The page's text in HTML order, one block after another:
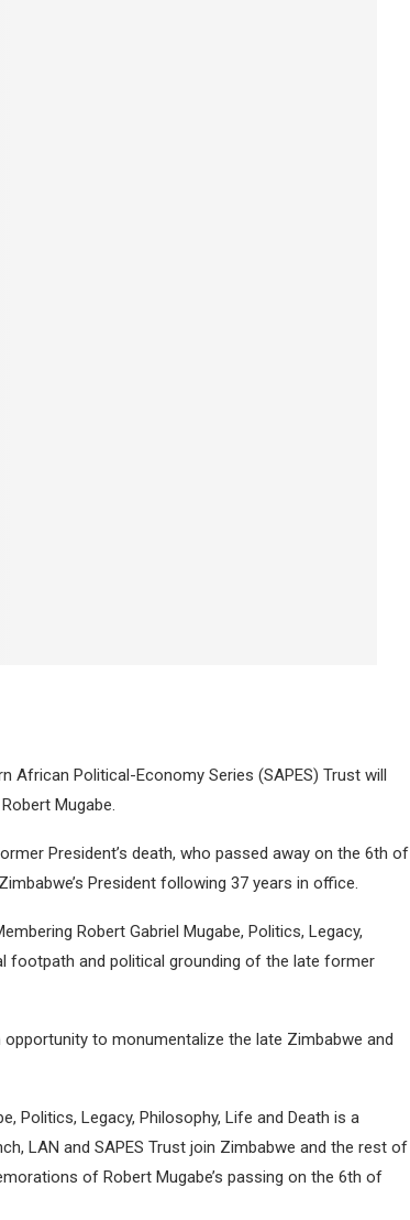
African Political-Economy Series (SAPES) Trust will
Mugabe.
President’s death, who passed away on the 6th of
President following 37 years in office.
Robert Gabriel Mugabe, Politics, Legacy,
footpath and political grounding of the late former
to monumentalize the late Zimbabwe and
Politics, Legacy, Philosophy, Life and Death is a
LAN and SAPES Trust join Zimbabwe and the rest of
of Robert Mugabe’s passing on the 6th of